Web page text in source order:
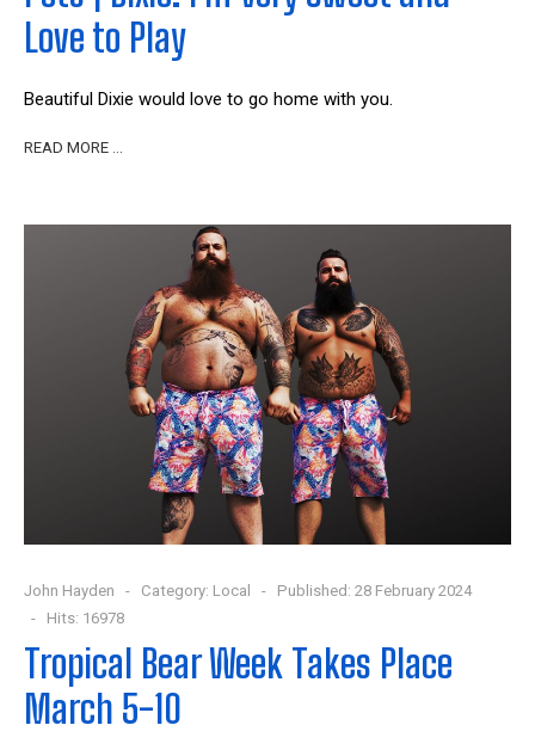
Love to Play
Beautiful Dixie would love to go home with you.
READ MORE …
John Hayden Category: Local
Published: 28 February 2024
Hits: 16978
Tropical Bear Week Takes Place
March 5-10